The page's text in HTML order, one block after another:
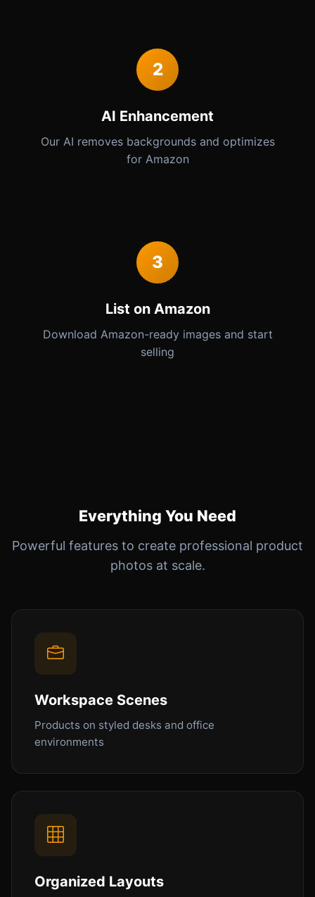
2
AI Enhancement
Our AI removes backgrounds and optimizes
for Amazon
3
List on Amazon
Download Amazon-ready images and start
selling
Everything You Need
Powerful features to create professional product
photos at scale.
Workspace Scenes
Products on styled desks and office
environments
Organized Layouts